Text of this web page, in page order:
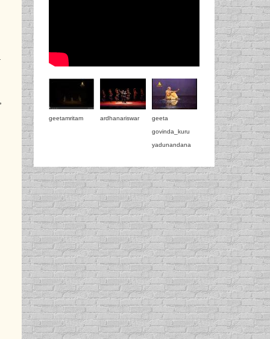
geetamritam ardhanariswar
geeta
govinda_kuru
yadunandana